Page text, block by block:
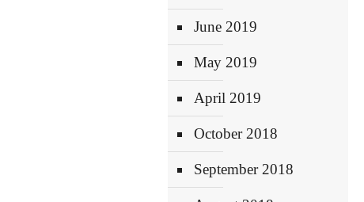
June 2019
May 2019
April 2019
October 2018
September 2018